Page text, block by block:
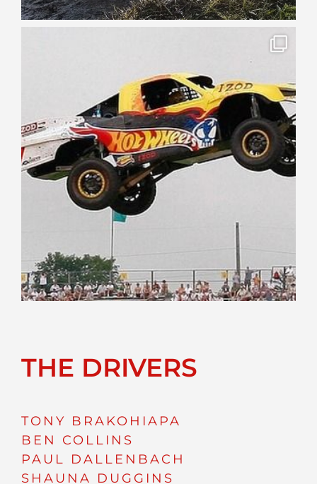
THE DRIVERS
TONY BRAKOHIAPA
BEN COLLINS
PAUL DALLENBACH
SHAUNA DUGGINS